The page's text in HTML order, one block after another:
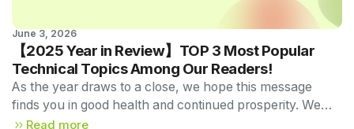
Technical Newsletter
Vol.57
June 3, 2026
【2025 Year in Review】TOP 3 Most Popular
Technical Topics Among Our Readers!
As the year draws to a close, we hope this message
finds you in good health and continued prosperity. We
sincerely appreciate your generous support and
Read more